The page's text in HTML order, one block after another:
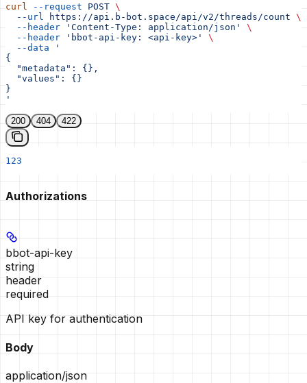
curl --request POST \
  --url
https://api.b-bot.space/api/v2/threads/count \
  --header
'Content-Type: application/json'
\
  --header
'bbot-api-key: <api-key>'
\
  --data
'
{
  "metadata": {},
  "values": {}
}
'
200 404 422
123
Authorizations
bbot-api-key
string
header
required
API key for authentication
Body
application/json